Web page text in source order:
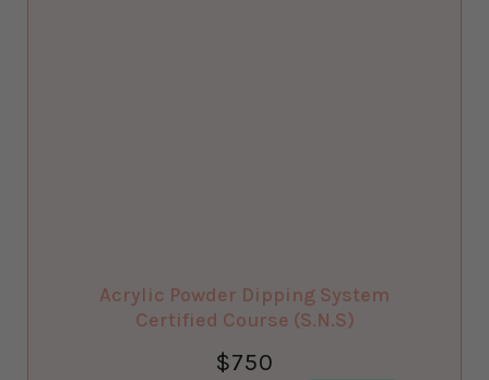
Acrylic Powder Dipping System
Certified Course (S.N.S)
$750